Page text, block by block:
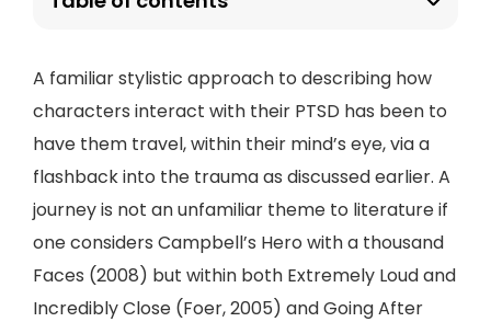
A familiar stylistic approach to describing how
characters interact with their PTSD has been to
have them travel, within their mind’s eye, via a
flashback into the trauma as discussed earlier. A
journey is not an unfamiliar theme to literature if
one considers Campbell’s Hero with a thousand
Faces (2008) but within both Extremely Loud and
Incredibly Close (Foer, 2005) and Going After